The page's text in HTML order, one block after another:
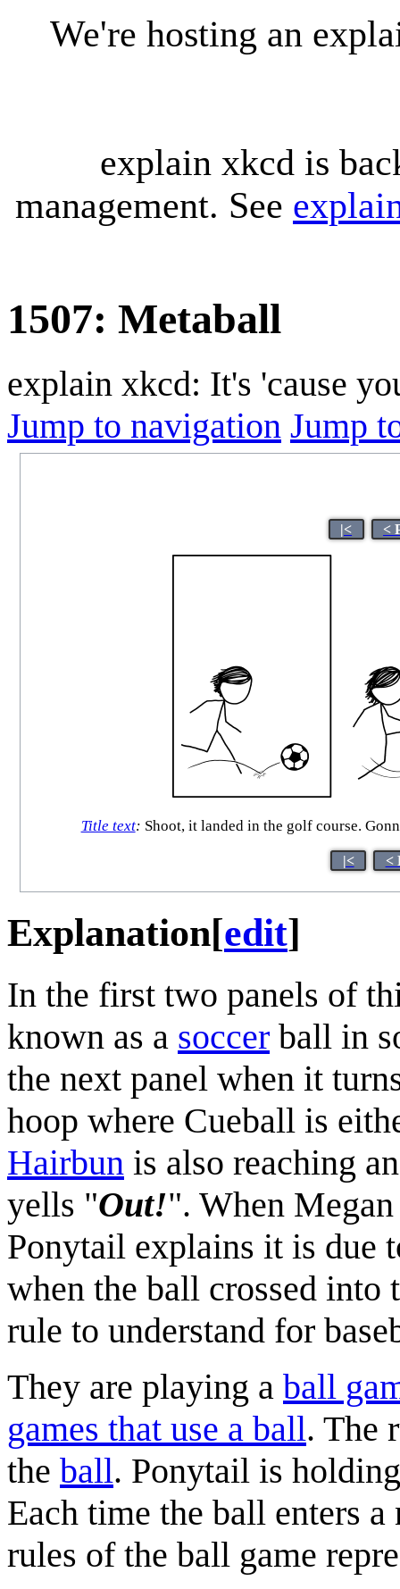
We're hosting an
explain xkcd is
management. See
1507: Metaball
explain xkcd: It's 'cause
Jump to navigation Jump
|< <
Title text: Shoot, it landed in the golf course.
|< <
Explanation[edit]
In the first two panels of
known as a soccer ball in
the next panel when it
hoop where Cueball is
Hairbun is also reaching
yells "Out!". When
Ponytail explains it is due
when the ball crossed into
rule to understand for
They are playing a ball
games that use a ball. The
the ball. Ponytail is
Each time the ball enters
rules of the ball game